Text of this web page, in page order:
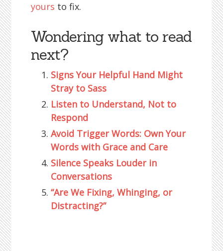
yours to fix.
Wondering what to read
next?
Signs Your Helpful Hand Might
Stray to Sass
Listen to Understand, Not to
Respond
Avoid Trigger Words: Own Your
Words with Grace and Care
Silence Speaks Louder in
Conversations
“Are We Fixing, Whinging, or
Distracting?”